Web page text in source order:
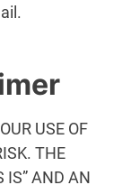
USE OF
THE
IS” AND AN